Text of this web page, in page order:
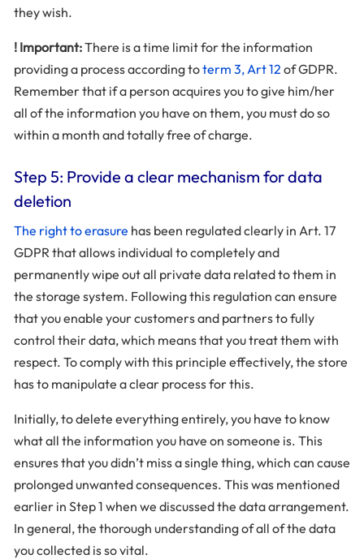
they wish.
! Important:There is a time limit for the information
providing a process according toterm 3, Art 12 of GDPR.
Remember that if a person acquires you to give him/her
all of the information you have on them, you must do so
within a month and totally free of charge.
Step 5: Provide a clear mechanism for data
deletion
The right to erasure has been regulated clearly in Art. 17
GDPR that allows individual to completely and
permanently wipe out all private data related to them in
the storage system. Following this regulation can ensure
that you enable your customers and partners to fully
control their data, which means that you treat them with
respect. To comply with this principle effectively, the store
has to manipulate a clear process for this.
Initially, to delete everything entirely, you have to know
what all the information you have on someone is. This
ensures that you didn’t miss a single thing, which can cause
prolonged unwanted consequences. This was mentioned
earlier in Step 1 when we discussed the data arrangement.
In general, the thorough understanding of all of the data
you collected is so vital.